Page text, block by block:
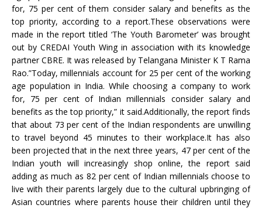
for, 75 per cent of them consider salary and benefits as the
top priority, according to a report.These observations were
made in the report titled ‘The Youth Barometer’ was brought
out by CREDAI Youth Wing in association with its knowledge
partner CBRE. It was released by Telangana Minister K T Rama
Rao.”Today, millennials account for 25 per cent of the working
age population in India. While choosing a company to work
for, 75 per cent of Indian millennials consider salary and
benefits as the top priority,” it said.Additionally, the report finds
that about 73 per cent of the Indian respondents are unwilling
to travel beyond 45 minutes to their workplace.It has also
been projected that in the next three years, 47 per cent of the
Indian youth will increasingly shop online, the report said
adding as much as 82 per cent of Indian millennials choose to
live with their parents largely due to the cultural upbringing of
Asian countries where parents house their children until they